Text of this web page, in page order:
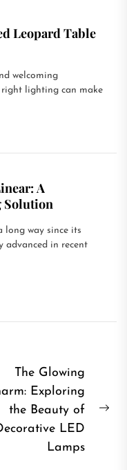
Leopard Table
welcoming
lighting can make
A
Solution
long way since its
advanced in recent
The Glowing
Exploring
the Beauty of
LED
Lamps